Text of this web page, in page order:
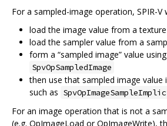
For a sampled-image operation, SPIR-V
load the image value from a
load the sampler value from a
form a “sampled image” value using
SpvOpSampledImage
then use that sampled image value
such as
For an image operation that is not a
(e.g. OpImageLoad or OpImageWrite),